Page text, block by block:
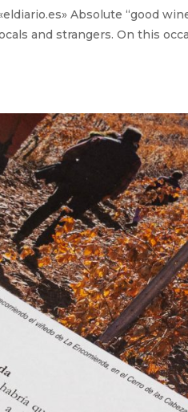
Absolute “good
and strangers. On this